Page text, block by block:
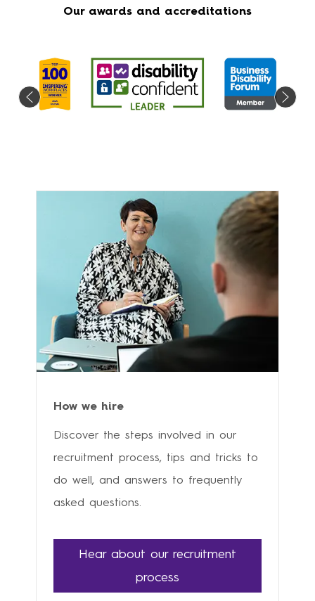
Our awards and accreditations
How we hire
Discover the steps involved in our
recruitment process, tips and tricks to
do well, and answers to frequently
asked questions.
Hear about our recruitment
process